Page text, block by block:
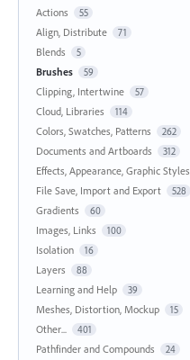
Actions
55
Align, Distribute 71
Blends 5
Brushes 59
Clipping, Intertwine 57
Cloud, Libraries 114
Colors, Swatches, Patterns 262
Documents and Artboards 312
Effects, Appearance, Graphic Styles
File Save, Import and Export 528
Gradients 60
Images, Links 100
Isolation 16
Layers 88
Learning and Help 39
Meshes, Distortion, Mockup 15
Other... 401
Pathfinder and Compounds 24